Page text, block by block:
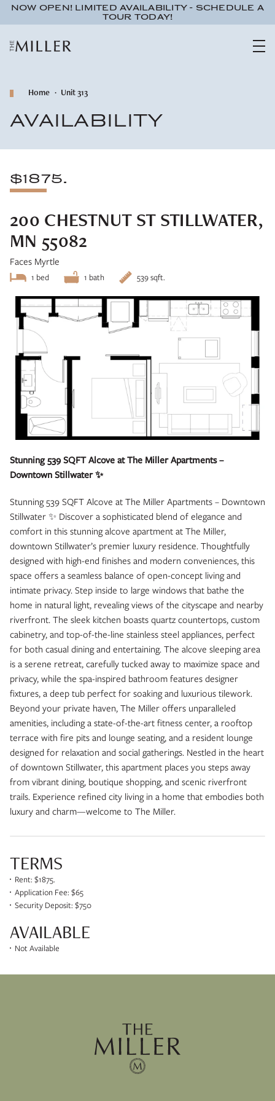
NOW OPEN! LIMITED AVAILABILITY - SCHEDULE A
TOUR TODAY!
Home Unit 313
AVAILABILITY
TERMS
Rent: $1875.
Application Fee: $65
Security Deposit: $750
AVAILABLE
Not Available
$1875.
200 CHESTNUT ST STILLWATER,
MN 55082
Faces Myrtle
1 bed 1 bath 539 sqft.
Stunning 539 SQFT Alcove at The Miller Apartments –
Downtown Stillwater ✨
Stunning 539 SQFT Alcove at The Miller Apartments – Downtown
Stillwater ✨ Discover a sophisticated blend of elegance and
comfort in this stunning alcove apartment at The Miller,
downtown Stillwater’s premier luxury residence. Thoughtfully
designed with high-end finishes and modern conveniences, this
space offers a seamless balance of open-concept living and
intimate privacy. Step inside to large windows that bathe the
home in natural light, revealing views of the cityscape and nearby
riverfront. The sleek kitchen boasts quartz countertops, custom
cabinetry, and top-of-the-line stainless steel appliances, perfect
for both casual dining and entertaining. The alcove sleeping area
is a serene retreat, carefully tucked away to maximize space and
privacy, while the spa-inspired bathroom features designer
fixtures, a deep tub perfect for soaking and luxurious tilework.
Beyond your private haven, The Miller offers unparalleled
amenities, including a state-of-the-art fitness center, a rooftop
terrace with fire pits and lounge seating, and a resident lounge
designed for relaxation and social gatherings. Nestled in the heart
of downtown Stillwater, this apartment places you steps away
from vibrant dining, boutique shopping, and scenic riverfront
trails. Experience refined city living in a home that embodies both
luxury and charm—welcome to The Miller.